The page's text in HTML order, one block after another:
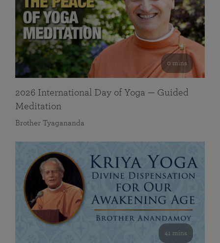
0 mins
2026 International Day of Yoga — Guided
Meditation
Brother Tyagananda
41 mins